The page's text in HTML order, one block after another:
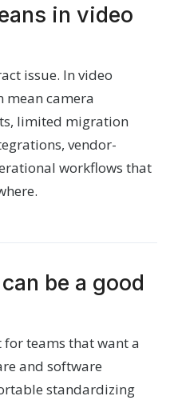
in video
issue. In video
mean camera
limited migration
vendor-
workflows that
be a good
teams that want a
and software
standardizing